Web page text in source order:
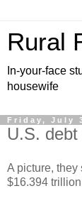
Rural
In-your-face
housewife
Friday, July
U.S.
A picture, they
$16.394